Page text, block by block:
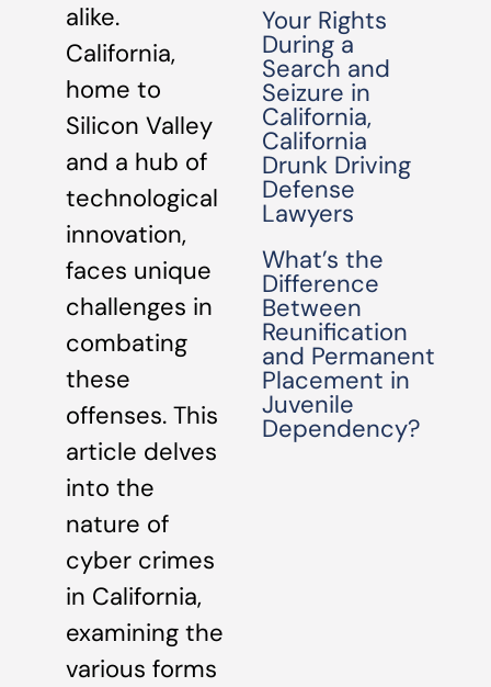
alike.
California,
home to
Silicon Valley
and a hub of
technological
innovation,
faces unique
challenges in
combating
these
offenses. This
article delves
into the
nature of
cyber crimes
in California,
examining the
various forms
Your Rights
During a
Search and
Seizure in
California,
California
Drunk Driving
Defense
Lawyers
What’s the
Difference
Between
Reunification
and Permanent
Placement in
Juvenile
Dependency?